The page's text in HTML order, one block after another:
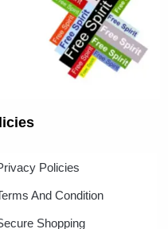
Policies
And Condition
Shopping